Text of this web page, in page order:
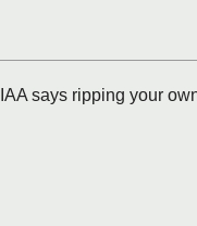
says ripping your